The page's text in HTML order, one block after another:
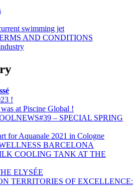
swimming jet
AND CONDITIONS
!
at Piscine Global !
– SPECIAL SPRING
for Aquanale 2021 in Cologne
BARCELONA
COOLING TANK AT THE
ELYSÉE
TERRITORIES OF EXCELLENCE: